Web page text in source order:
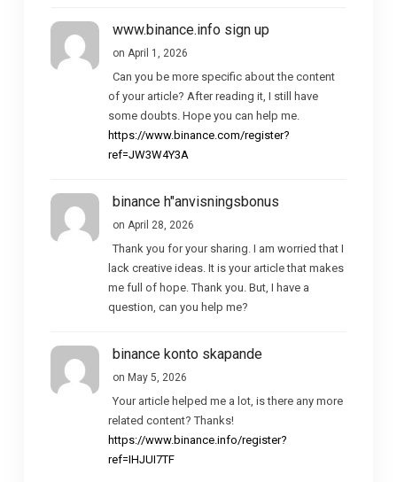
www.binance.info sign up
on April 1, 2026
Can you be more specific about the content
of your article? After reading it, I still have
some doubts. Hope you can help me.
https://www.binance.com/register?
ref=JW3W4Y3A
binance h"anvisningsbonus
on April 28, 2026
Thank you for your sharing. I am worried that I
lack creative ideas. It is your article that makes
me full of hope. Thank you. But, I have a
question, can you help me?
binance konto skapande
on May 5, 2026
Your article helped me a lot, is there any more
related content? Thanks!
https://www.binance.info/register?
ref=IHJUI7TF